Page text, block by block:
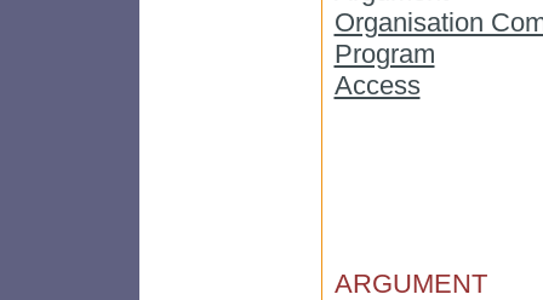
Organisation
Program
Access
ARGUMENT